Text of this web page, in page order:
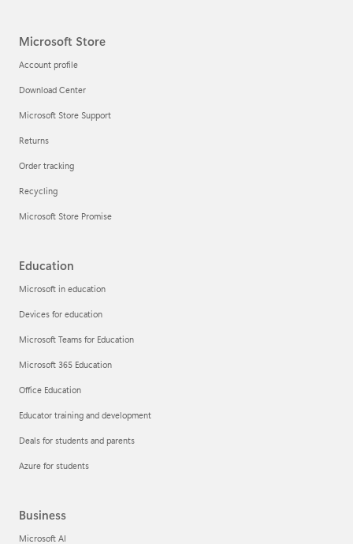
Microsoft Store
Account profile
Download Center
Microsoft Store Support
Returns
Order tracking
Recycling
Microsoft Store Promise
Education
Microsoft in education
Devices for education
Microsoft Teams for Education
Microsoft 365 Education
Office Education
Educator training and development
Deals for students and parents
Azure for students
Business
Microsoft AI